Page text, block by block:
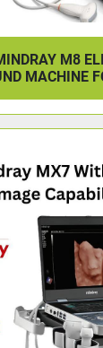
M8
MACHINE